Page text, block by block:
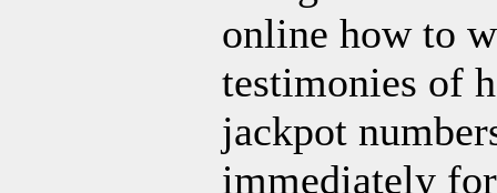
online how to
testimonies of
jackpot
immediately